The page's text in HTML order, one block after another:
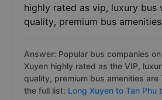
highly rated as vip, luxury bus
quality, premium bus
Answer: Popular bus companies
Xuyen highly rated as the VIP,
quality, premium bus amenities are
the full list: Long Xuyen to Tan Phu